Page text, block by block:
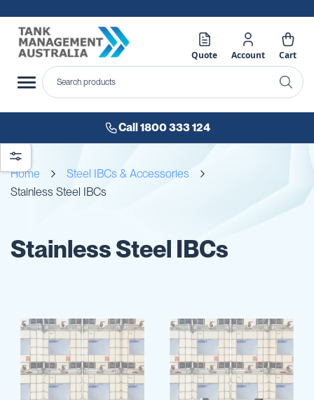
Quote Account Cart
Call 1800 333 124
Home
Steel IBCs & Accessories
Stainless Steel IBCs
Stainless Steel IBCs